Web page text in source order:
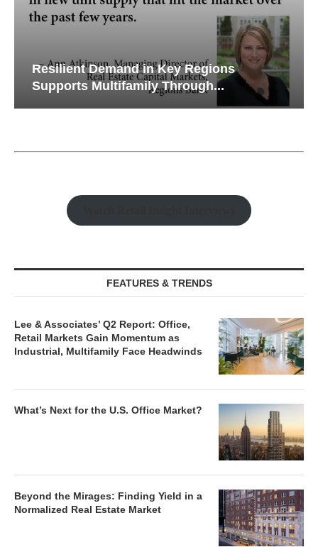
Resilient Demand in Key Regions
Supports Multifamily Through...
FEATURES & TRENDS
Lee & Associates’ Q2 Report: Office,
Retail Markets Gain Momentum as
Industrial, Multifamily Face Headwinds
What’s Next for the U.S. Office Market?
Beyond the Mirages: Finding Yield in a
Normalized Real Estate Market